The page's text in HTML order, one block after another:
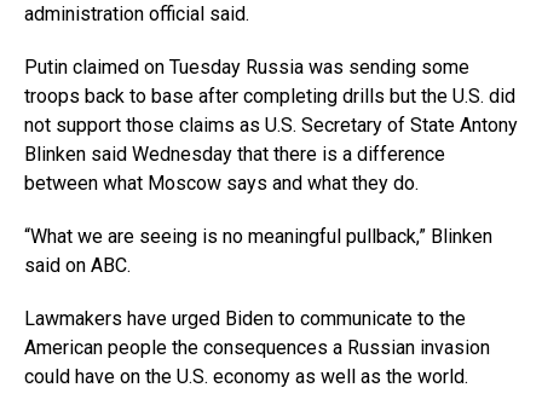
administration official said.
Putin claimed on Tuesday Russia was sending some
troops back to base after completing drills but the U.S. did
not support those claims as U.S. Secretary of State Antony
Blinken said Wednesday that there is a difference
between what Moscow says and what they do.
“What we are seeing is no meaningful pullback,” Blinken
said on ABC.
Lawmakers have urged Biden to communicate to the
American people the consequences a Russian invasion
could have on the U.S. economy as well as the world.